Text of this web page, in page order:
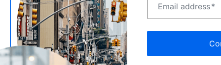
Email address*